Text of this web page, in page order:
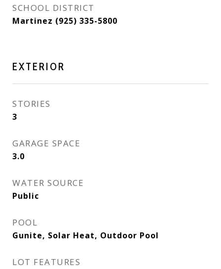
SCHOOL DISTRICT
Martinez (925) 335-5800
EXTERIOR
STORIES
3
GARAGE SPACE
3.0
WATER SOURCE
Public
POOL
Gunite, Solar Heat, Outdoor Pool
LOT FEATURES